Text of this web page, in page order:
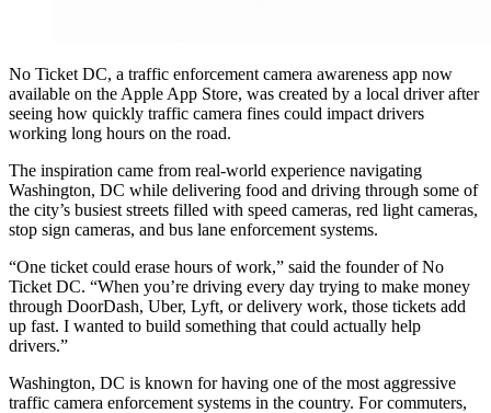
No Ticket DC, a traffic enforcement camera awareness app now
available on the Apple App Store, was created by a local driver after
seeing how quickly traffic camera fines could impact drivers
working long hours on the road.
The inspiration came from real-world experience navigating
Washington, DC while delivering food and driving through some of
the city’s busiest streets filled with speed cameras, red light cameras,
stop sign cameras, and bus lane enforcement systems.
“One ticket could erase hours of work,” said the founder of No
Ticket DC. “When you’re driving every day trying to make money
through DoorDash, Uber, Lyft, or delivery work, those tickets add
up fast. I wanted to build something that could actually help
drivers.”
Washington, DC is known for having one of the most aggressive
traffic camera enforcement systems in the country. For commuters,